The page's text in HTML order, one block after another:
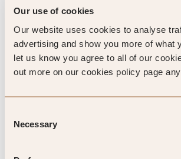
Our use of cookies
Our website uses cookies to analyse
advertising and show you more of what
let us know you agree to all of our
out more on our cookies policy page any
Selection
Necessary
Top Tip from
The mountain-fed
Carinthia make for
freshwater fishing. Try
‘Kärntner Lax’n’, a